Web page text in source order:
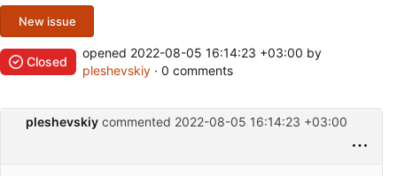
New issue
Closed
opened 2022-08-05 16:14:23 +03:00 by
pleshevskiy · 0 comments
pleshevskiy commented 2022-08-05 16:14:23 +03:00